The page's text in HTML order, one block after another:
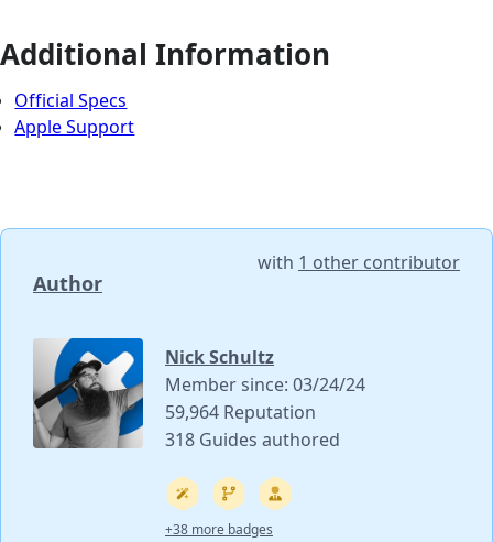
Additional Information
Official Specs
Apple Support
Author
with 1 other contributor
Nick Schultz
Member since: 03/24/24
59,964 Reputation
318 Guides authored
+38 more badges